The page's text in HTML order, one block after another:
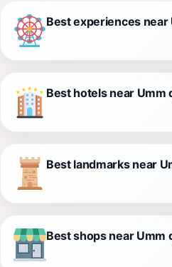
Best experiences near
Best hotels near Umm
Best landmarks near
Best shops near Umm